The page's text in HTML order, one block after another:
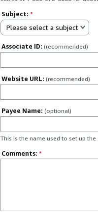
Subject: *
Please select a subject
Associate ID: (recommended)
Website URL: (recommended)
Payee Name: (optional)
This is the name used to set up the
Comments: *